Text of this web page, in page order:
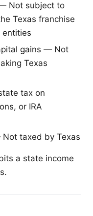
Not subject to
Texas franchise
entities
gains — Not
Texas
tax on
or IRA
taxed by Texas
a state income